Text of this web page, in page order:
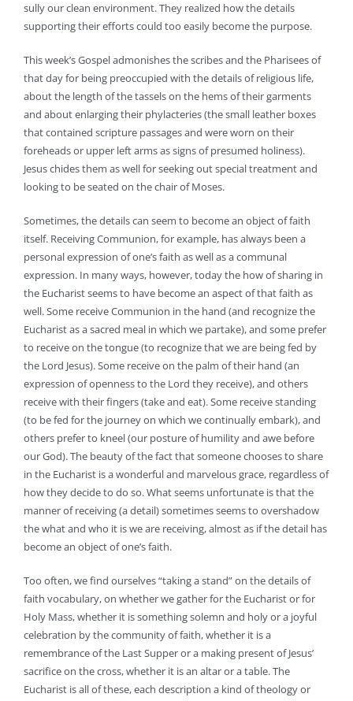
sully our clean environment. They realized how the details
supporting their efforts could too easily become the purpose.
This week’s Gospel admonishes the scribes and the Pharisees of
that day for being preoccupied with the details of religious life,
about the length of the tassels on the hems of their garments
and about enlarging their phylacteries (the small leather boxes
that contained scripture passages and were worn on their
foreheads or upper left arms as signs of presumed holiness).
Jesus chides them as well for seeking out special treatment and
looking to be seated on the chair of Moses.
Sometimes, the details can seem to become an object of faith
itself. Receiving Communion, for example, has always been a
personal expression of one’s faith as well as a communal
expression. In many ways, however, today the how of sharing in
the Eucharist seems to have become an aspect of that faith as
well. Some receive Communion in the hand (and recognize the
Eucharist as a sacred meal in which we partake), and some prefer
to receive on the tongue (to recognize that we are being fed by
the Lord Jesus). Some receive on the palm of their hand (an
expression of openness to the Lord they receive), and others
receive with their fingers (take and eat). Some receive standing
(to be fed for the journey on which we continually embark), and
others prefer to kneel (our posture of humility and awe before
our God). The beauty of the fact that someone chooses to share
in the Eucharist is a wonderful and marvelous grace, regardless of
how they decide to do so. What seems unfortunate is that the
manner of receiving (a detail) sometimes seems to overshadow
the what and who it is we are receiving, almost as if the detail has
become an object of one’s faith.
Too often, we find ourselves “taking a stand” on the details of
faith vocabulary, on whether we gather for the Eucharist or for
Holy Mass, whether it is something solemn and holy or a joyful
celebration by the community of faith, whether it is a
remembrance of the Last Supper or a making present of Jesus’
sacrifice on the cross, whether it is an altar or a table. The
Eucharist is all of these, each description a kind of theology or